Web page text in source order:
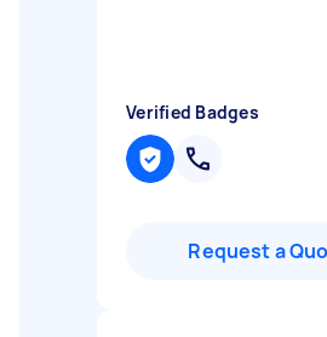
Verified Badges
Request a